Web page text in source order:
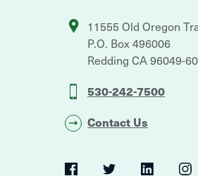
11555 Old Oregon
P.O. Box 496006
Redding CA96049-
530-242-7500
Contact Us
Social